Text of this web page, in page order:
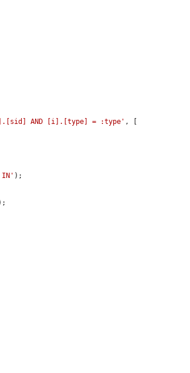
AND [i].[type] = :type' , [
IN' );